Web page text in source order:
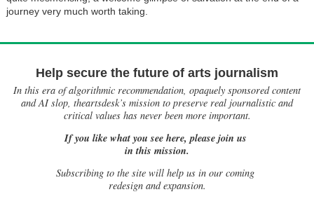
journey very much worth taking.
Help secure the future of arts journalism
In this era of algorithmic recommendation, opaquely sponsored content
and AI slop, theartsdesk’s mission to preserve real journalistic and
critical values has never been more important.
If you like what you see here, please join us
in this mission.
Subscribing to the site will help us in our coming
redesign and expansion.